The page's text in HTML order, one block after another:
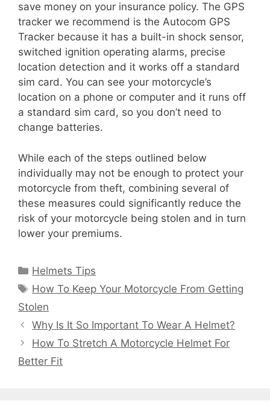
save money on your insurance policy. The GPS
tracker we recommend is the Autocom GPS
Tracker because it has a built-in shock sensor,
switched ignition operating alarms, precise
location detection and it works off a standard
sim card. You can see your motorcycle’s
location on a phone or computer and it runs off
a standard sim card, so you don’t need to
change batteries.
While each of the steps outlined below
individually may not be enough to protect your
motorcycle from theft, combining several of
these measures could significantly reduce the
risk of your motorcycle being stolen and in turn
lower your premiums.
Categories
Helmets Tips
Tags
How To Keep Your Motorcycle From Getting
Stolen
Why Is It So Important To Wear A Helmet?
How To Stretch A Motorcycle Helmet For
Better Fit